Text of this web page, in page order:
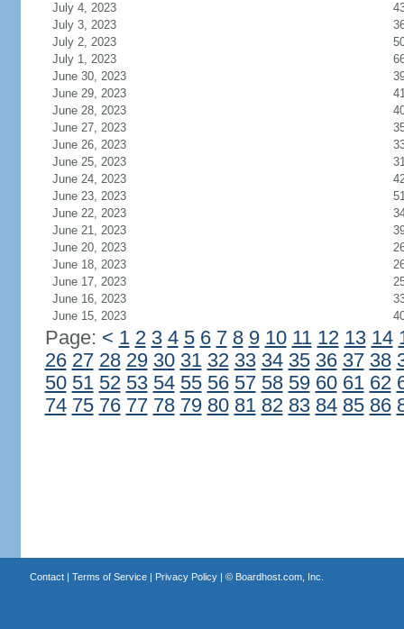
July 4, 2023
July 3, 2023
July 2, 2023
July 1, 2023
June 30, 2023
June 29, 2023
June 28, 2023
June 27, 2023
June 26, 2023
June 25, 2023
June 24, 2023
June 23, 2023
June 22, 2023
June 21, 2023
June 20, 2023
June 18, 2023
June 17, 2023
June 16, 2023
June 15, 2023
Page: < 1 2 3 4 5 6 7 8 9 10 11 12 13 14
26 27 28 29 30 31 32 33 34 35 36 37 38
50 51 52 53 54 55 56 57 58 59 60 61 62
74 75 76 77 78 79 80 81 82 83 84 85 86
Contact| Terms of Service| Privacy Policy| © Boardhost.com, Inc.